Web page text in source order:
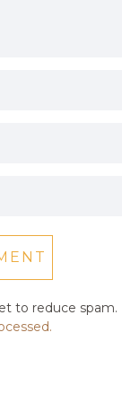
to reduce spam.